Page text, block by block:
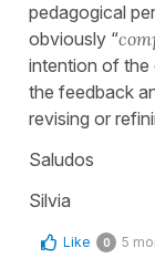
pedagogical
obviously “
intention of the
the feedback
revising or
Saludos
Silvia
Like 0 5